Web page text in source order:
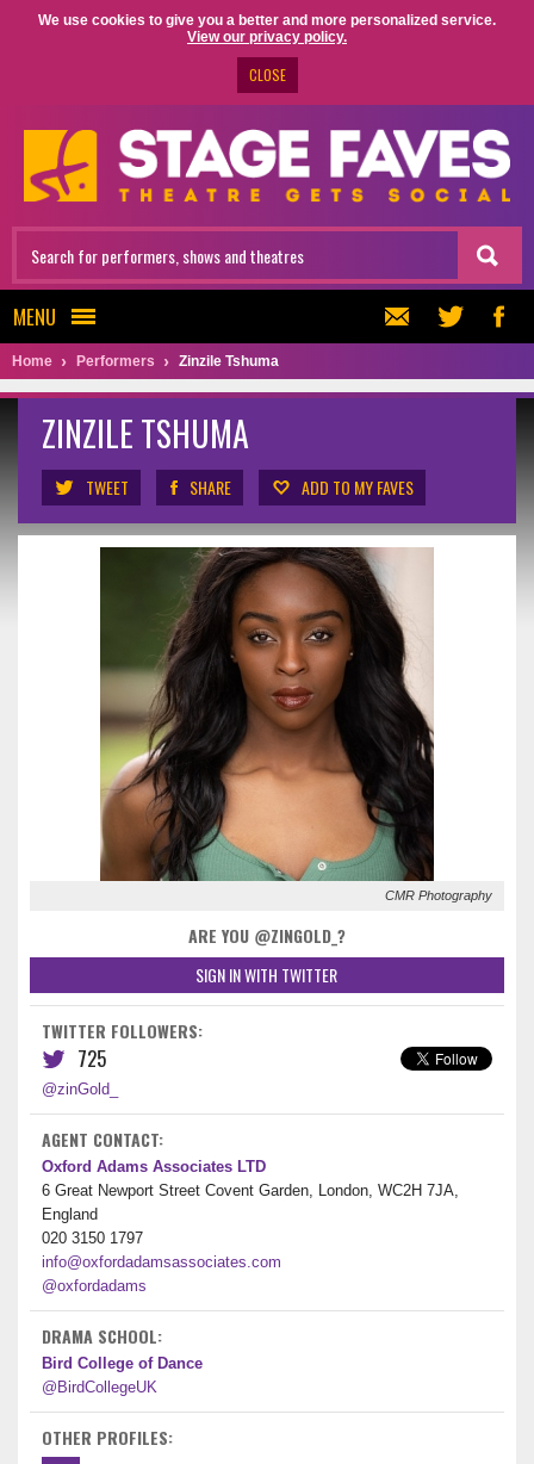
We use cookies to give you a better and more personalized service.
View our privacy policy.
CLOSE
MENU
Home Performers Zinzile Tshuma
ZINZILE TSHUMA
TWEET SHARE ADD TO MY FAVES
CMR Photography
ARE YOU @ZINGOLD_?
SIGN IN WITH TWITTER
TWITTER FOLLOWERS:
725
@zinGold_
AGENT CONTACT:
Oxford Adams Associates LTD
6 Great Newport Street Covent Garden, London, WC2H 7JA,
England
020 3150 1797
info@oxfordadamsassociates.com
@oxfordadams
DRAMA SCHOOL:
Bird College of Dance
@BirdCollegeUK
OTHER PROFILES: